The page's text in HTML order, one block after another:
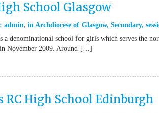
School Glasgow
admin in Archdiocese of Glasgow, Secondary,
a denominational school for girls which serves the
November 2009. Around […]
RC High School Edinburgh